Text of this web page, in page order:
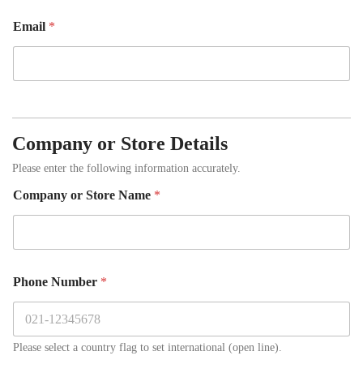
Email *
Company or Store Details
Please enter the following information accurately.
Company or Store Name *
Phone Number *
Please select a country flag to set international (open line).